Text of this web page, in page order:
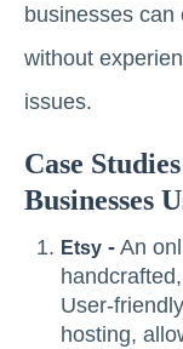
businesses can
without
issues.
Case
Businesses
Etsy - An
User-
hosting,